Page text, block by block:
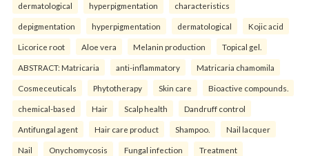
dermatological hyperpigmentation characteristics
depigmentation hyperpigmentation dermatological Kojic acid
Licorice root Aloe vera Melanin production Topical gel.
ABSTRACT: Matricaria anti-inflammatory Matricaria chamomila
Cosmeceuticals Phytotherapy Skin care Bioactive compounds.
chemical-based Hair Scalp health Dandruff control
Antifungal agent Hair care product Shampoo. Nail lacquer
Nail Onychomycosis Fungal infection Treatment